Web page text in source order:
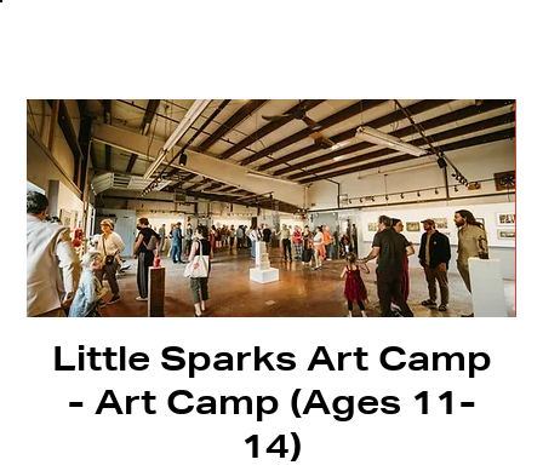
Little Sparks Art Camp
- Art Camp (Ages 11-
14)